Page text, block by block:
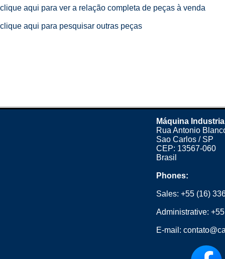
clique aqui para ver a relação completa de peças à venda
clique aqui para pesquisar outras peças
Máquina
Rua Antonio
Sao Carlos / SP
CEP: 13567-060
Brasil
Phones:
Sales:+55 (16)
Administrative:
E-mail: